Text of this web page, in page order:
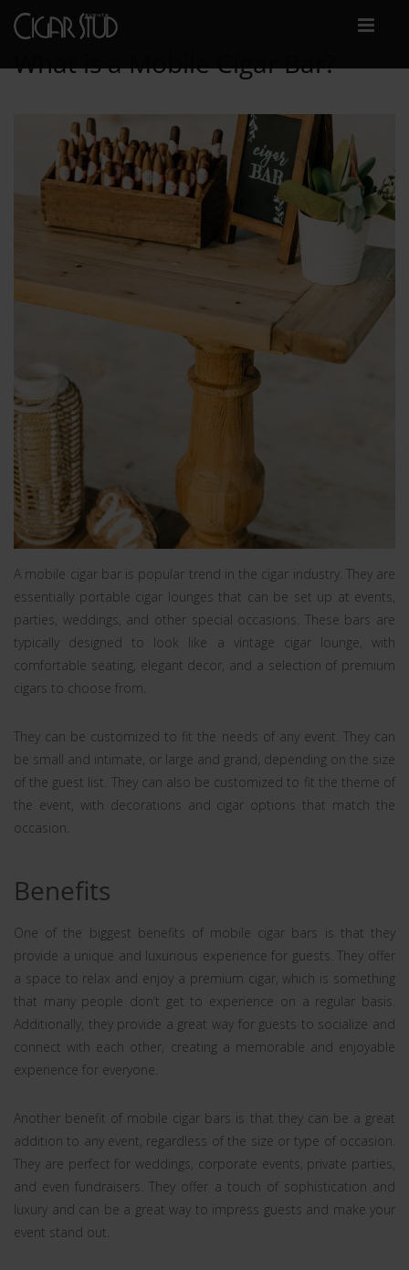
What is a Mobile Cigar Bar?
A mobile cigar bar is popular trend in the cigar industry. They are
essentially portable cigar lounges that can be set up at events,
parties, weddings, and other special occasions. These bars are
typically designed to look like a vintage cigar lounge, with
comfortable seating, elegant decor, and a selection of premium
cigars to choose from.
They can be customized to fit the needs of any event. They can
be small and intimate, or large and grand, depending on the size
of the guest list. They can also be customized to fit the theme of
the event, with decorations and cigar options that match the
occasion.
Benefits
One of the biggest benefits of mobile cigar bars is that they
provide a unique and luxurious experience for guests. They offer
a space to relax and enjoy a premium cigar, which is something
that many people don’t get to experience on a regular basis.
Additionally, they provide a great way for guests to socialize and
connect with each other, creating a memorable and enjoyable
experience for everyone.
Another benefit of mobile cigar bars is that they can be a great
addition to any event, regardless of the size or type of occasion.
They are perfect for weddings, corporate events, private parties,
and even fundraisers. They offer a touch of sophistication and
luxury and can be a great way to impress guests and make your
event stand out.